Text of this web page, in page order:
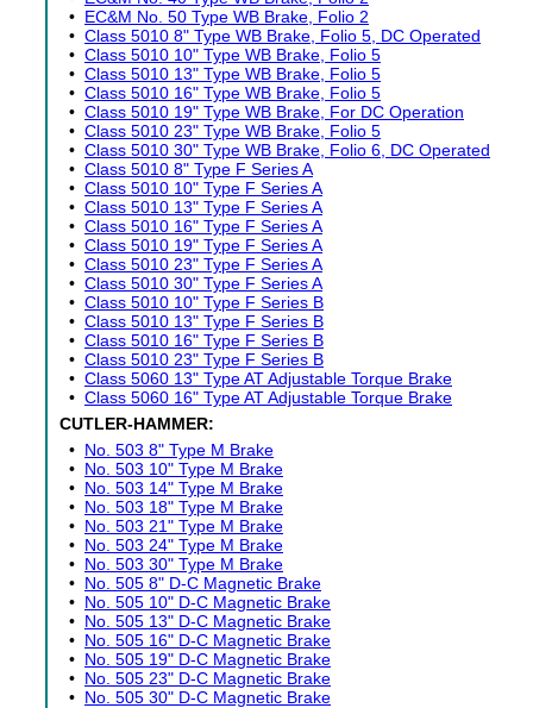
• EC&M No. 50 Type WB Brake, Folio 2
• Class 5010 8" Type WB Brake, Folio 5, DC Operated
• Class 5010 10" Type WB Brake, Folio 5
• Class 5010 13" Type WB Brake, Folio 5
• Class 5010 16" Type WB Brake, Folio 5
• Class 5010 19" Type WB Brake, For DC Operation
• Class 5010 23" Type WB Brake, Folio 5
• Class 5010 30" Type WB Brake, Folio 6, DC Operated
• Class 5010 8" Type F Series A
• Class 5010 10" Type F Series A
• Class 5010 13" Type F Series A
• Class 5010 16" Type F Series A
• Class 5010 19" Type F Series A
• Class 5010 23" Type F Series A
• Class 5010 30" Type F Series A
• Class 5010 10" Type F Series B
• Class 5010 13" Type F Series B
• Class 5010 16" Type F Series B
• Class 5010 23" Type F Series B
• Class 5060 13" Type AT Adjustable Torque Brake
• Class 5060 16" Type AT Adjustable Torque Brake
CUTLER-HAMMER:
• No. 503 8" Type M Brake
• No. 503 10" Type M Brake
• No. 503 14" Type M Brake
• No. 503 18" Type M Brake
• No. 503 21" Type M Brake
• No. 503 24" Type M Brake
• No. 503 30" Type M Brake
• No. 505 8" D-C Magnetic Brake
• No. 505 10" D-C Magnetic Brake
• No. 505 13" D-C Magnetic Brake
• No. 505 16" D-C Magnetic Brake
• No. 505 19" D-C Magnetic Brake
• No. 505 23" D-C Magnetic Brake
• No. 505 30" D-C Magnetic Brake